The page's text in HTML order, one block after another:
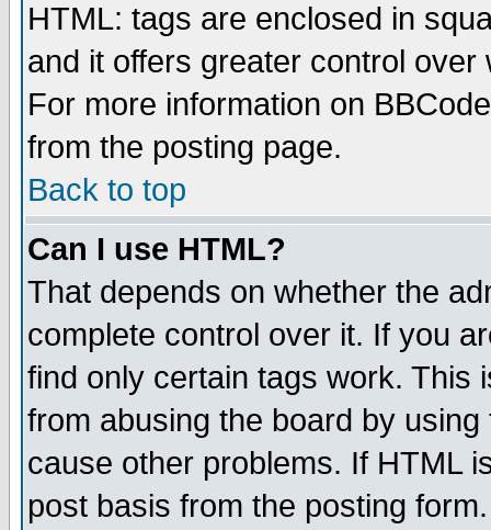
HTML: tags are enclosed in
and it offers greater control
For more information on
from the posting page.
Back to top
Can I use HTML?
That depends on whether the
complete control over it. If you
find only certain tags work. This
from abusing the board by
cause other problems. If HTML
post basis from the posting form.